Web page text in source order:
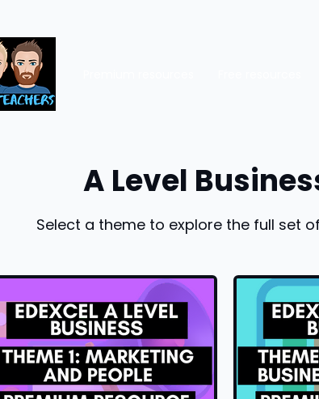
A Level
Select a theme to explore the full set